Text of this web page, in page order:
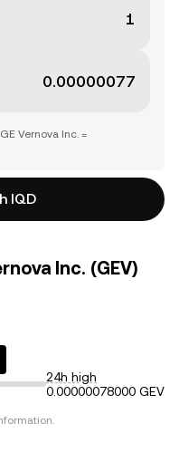
Vernova Inc. =
IQD
Inc. (GEV)
24h high
0.00000078000 GEV